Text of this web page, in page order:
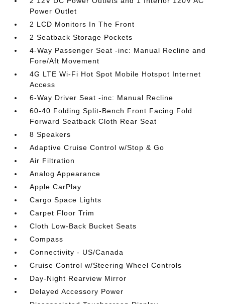
Power Outlet
2 LCD Monitors In The Front
2 Seatback Storage Pockets
4-Way Passenger Seat -inc: Manual Recline and
Fore/Aft Movement
4G LTE Wi-Fi Hot Spot Mobile Hotspot Internet
Access
6-Way Driver Seat -inc: Manual Recline
60-40 Folding Split-Bench Front Facing Fold
Forward Seatback Cloth Rear Seat
8 Speakers
Adaptive Cruise Control w/Stop & Go
Air Filtration
Analog Appearance
Apple CarPlay
Cargo Space Lights
Carpet Floor Trim
Cloth Low-Back Bucket Seats
Compass
Connectivity - US/Canada
Cruise Control w/Steering Wheel Controls
Day-Night Rearview Mirror
Delayed Accessory Power